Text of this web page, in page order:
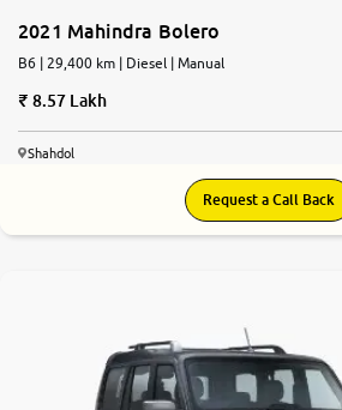
2021 Mahindra Bolero
B6 | 29,400 km | Diesel | Manual
8.57 Lakh
Shahdol
Request a Call Back